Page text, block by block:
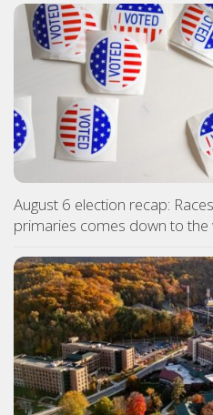
August 6 election recap:
primaries comes down to the